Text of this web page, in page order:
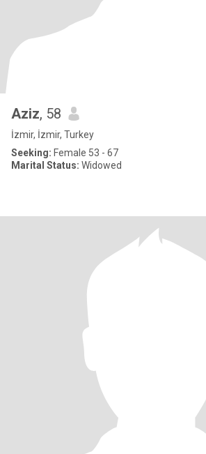
Aziz, 58
İzmir, İzmir, Turkey
Seeking: Female 53 - 67
Marital Status: Widowed